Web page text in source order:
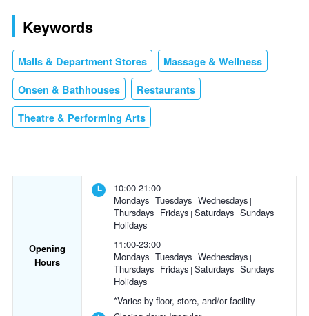
Keywords
Malls & Department Stores Massage & Wellness
Onsen & Bathhouses Restaurants
Theatre & Performing Arts
Opening
Hours
10:00-21:00
Mondays Tuesdays Wednesdays
Thursdays Fridays Saturdays Sundays
Holidays
11:00-23:00
Mondays Tuesdays Wednesdays
Thursdays Fridays Saturdays Sundays
Holidays
*Varies by floor, store, and/or facility